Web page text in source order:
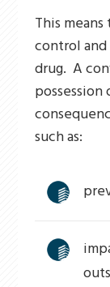
This
control
drug. A
possession
such as: